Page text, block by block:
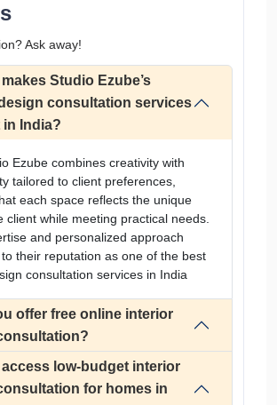
Ask away!
Studio Ezube’s
consultation services
India?
Ezube combines creativity with
tailored to client preferences,
each space reflects the unique
client while meeting practical needs.
and personalized approach
their reputation as one of the best
consultation services in India
offer free online interior
access low-budget interior
for homes in